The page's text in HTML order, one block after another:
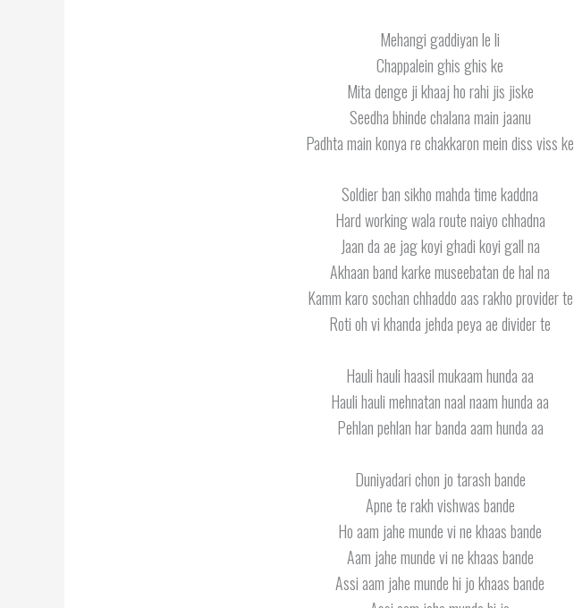
Mehangi gaddiyan le li
Chappalein ghis ghis ke
Mita denge ji khaaj ho rahi jis jiske
Seedha bhinde chalana main jaanu
Padhta main konya re chakkaron mein diss viss ke
Soldier ban sikho mahda time kaddna
Hard working wala route naiyo chhadna
Jaan da ae jag koyi ghadi koyi gall na
Akhaan band karke museebatan de hal na
Kamm karo sochan chhaddo aas rakho provider te
Roti oh vi khanda jehda peya ae divider te
Hauli hauli haasil mukaam hunda aa
Hauli hauli mehnatan naal naam hunda aa
Pehlan pehlan har banda aam hunda aa
Duniyadari chon jo tarash bande
Apne te rakh vishwas bande
Ho aam jahe munde vi ne khaas bande
Aam jahe munde vi ne khaas bande
Assi aam jahe munde hi jo khaas bande